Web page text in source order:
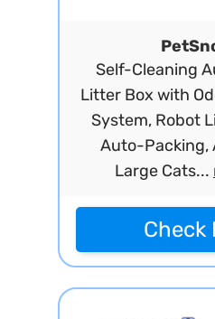
Self-Cleaning
Litter Box with
System, Robot
Auto-Packing,
Large Cats...
Check